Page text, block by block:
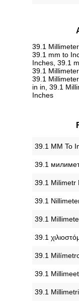
39.1
39.1 mm to
Inches, 39.1
39.1
39.1
in in, 39.1
Inches
‎39.1 MM To
‎39.1
‎39.1 Milimetr
‎39.1
‎39.1
‎39.1
‎39.1
‎39.1
‎39.1